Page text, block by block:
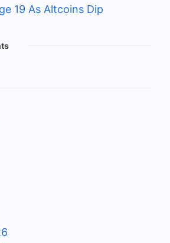
19 As Altcoins Dip